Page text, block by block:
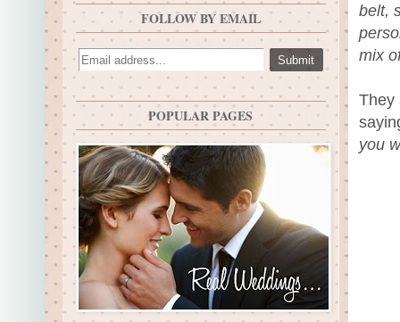
belt,
mix
They
you
FOLLOW BY EMAIL
POPULAR PAGES